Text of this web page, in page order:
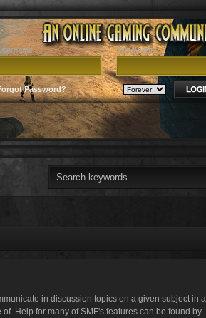
Password
Password?
in discussion topics on a given subject in a
Help for many of SMF's features can be found by